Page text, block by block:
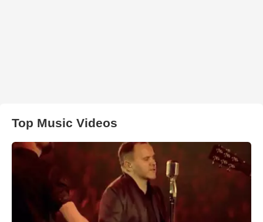
Top Music Videos